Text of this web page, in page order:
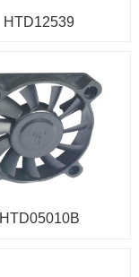
HTD12539
HTD05010B